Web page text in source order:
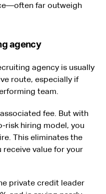
far outweigh
agency
agency is usually
route, especially if
team.
fee. But with
risk hiring model, you
This eliminates the
receive value for your
private credit leader